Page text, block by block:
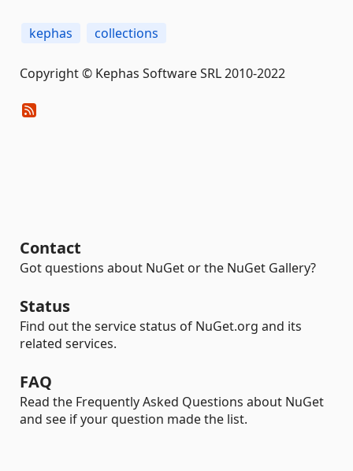
kephas collections
Copyright © Kephas Software SRL 2010-2022
Contact
Got questions about NuGet or the NuGet Gallery?
Status
Find out the service status of NuGet.org and its
related services.
FAQ
Read the Frequently Asked Questions about NuGet
and see if your question made the list.